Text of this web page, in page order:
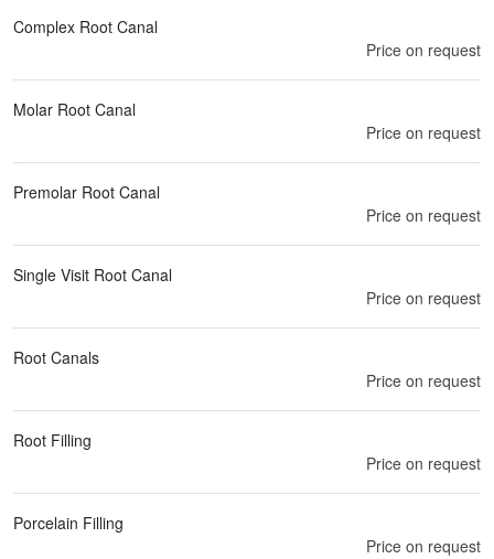
Complex Root Canal
Price on request
Molar Root Canal
Price on request
Premolar Root Canal
Price on request
Single Visit Root Canal
Price on request
Root Canals
Price on request
Root Filling
Price on request
Porcelain Filling
Price on request